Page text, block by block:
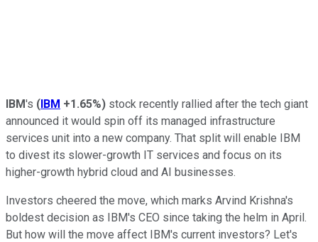
IBM's (IBM +1.65%) stock recently rallied after the tech giant
announced it would spin off its managed infrastructure
services unit into a new company. That split will enable IBM
to divest its slower-growth IT services and focus on its
higher-growth hybrid cloud and AI businesses.
Investors cheered the move, which marks Arvind Krishna's
boldest decision as IBM's CEO since taking the helm in April.
But how will the move affect IBM's current investors? Let's